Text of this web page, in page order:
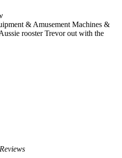
& Amusement Machines &
rooster Trevor out with the